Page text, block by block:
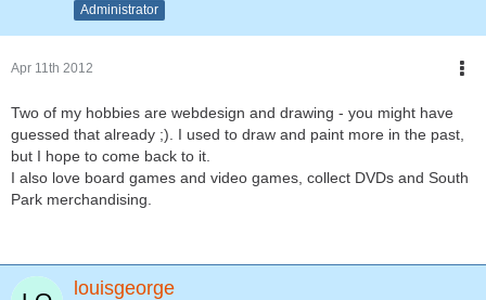
Administrator
Apr 11th 2012
Two of my hobbies are webdesign and drawing - you might have
guessed that already ;). I used to draw and paint more in the past,
but I hope to come back to it.
I also love board games and video games, collect DVDs and South
Park merchandising.
louisgeorge